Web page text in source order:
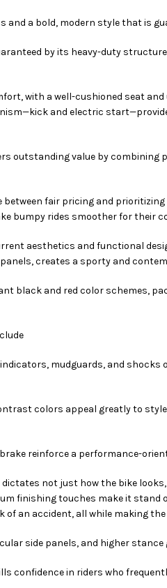
and a bold, modern style that is
by its heavy-duty
with a well-cushioned seat
and electric
outstanding value by combining
between fair pricing and
bumpy rides smoother for their
aesthetics and functional
creates a sporty and
black and red color schemes,
mudguards, and
colors appeal greatly to
reinforce a performance-
dictates not just how the bike
finishing touches make it
of an accident, all while making
side panels, and higher
confidence in riders who